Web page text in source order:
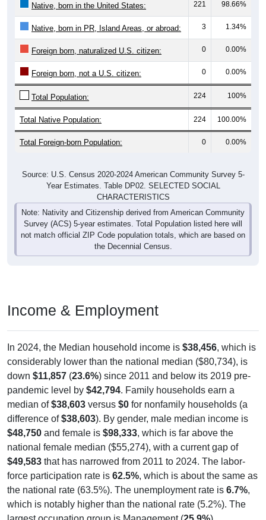
Native, born in PR, Island Areas, or abroad: 3 1.34%
Foreign born, naturalized U.S. citizen: 0 0.00%
Foreign born, not a U.S. citizen: 0 0.00%
Total Population: 224 100%
Total Native Population: 224 100.00%
Total Foreign-born Population: 0 0.00%
Year Estimates. Table DP02. SELECTED SOCIAL
CHARACTERISTICS
Note: Nativity and Citizenship derived from American Community
Survey (ACS) 5-year estimates. Total Population listed here will
not match official ZIP Code population totals, which are based on
the Decennial Census.
considerably lower than the national median ($80,734), is
down$11,857(23.6%) since 2011 and below its 2019 pre-
pandemic level by$42,794. Family households earn a
median of $38,603 versus$0for nonfamily households (a
difference of$38,603). By gender, male median income is
$48,750and female is $98,333, which is far above the
national female median ($55,274), with a current gap of
$49,583 that has narrowed from 2011 to 2024. The labor-
force participation rate is62.5%, which is about the same as
the national rate (63.5%). The unemployment rate is6.7% ,
which is notably higher than the national rate (5.2%). The
largest occupation group is Management (25.9%).